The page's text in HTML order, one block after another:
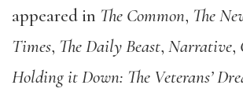
appeared in The Common, The
Times, The Daily Beast, Narrative,
Holding it Down: The Veterans’